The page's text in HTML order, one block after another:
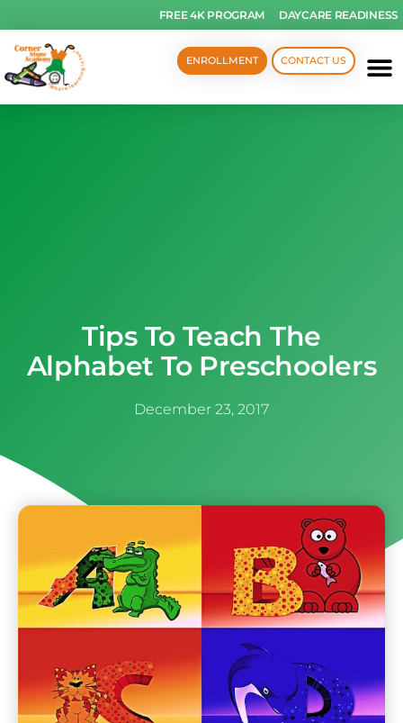
FREE 4K PROGRAM DAYCARE READINESS
CONTACT US
ENROLLMENT
Tips To Teach The
Alphabet To Preschoolers
December 23, 2017